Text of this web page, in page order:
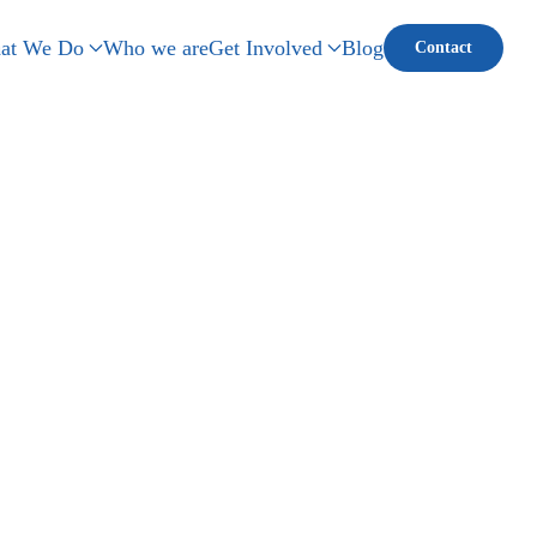
We Do Who we areGet Involved Blog Contact